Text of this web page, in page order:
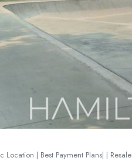
| Best Payment Plans| | Resale